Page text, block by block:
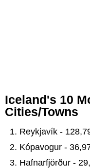
Iceland's 10
Cities/Towns
Reykjavík -
Kópavogur -
Hafnarfjörður -